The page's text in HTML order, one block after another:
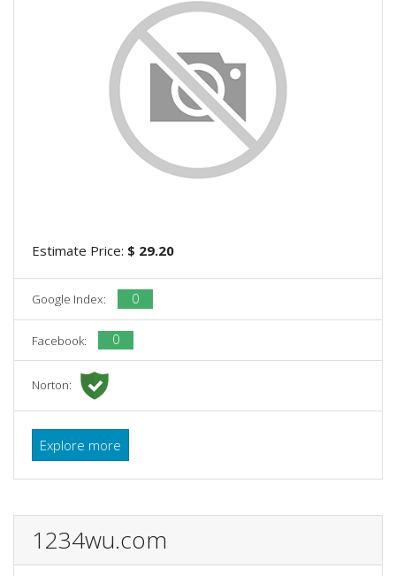
Estimate Price: $ 29.20
Google Index: 0
Facebook: 0
Norton:
Explore more
1234wu.com